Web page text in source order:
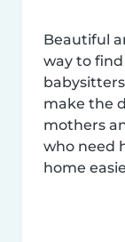
Beautiful
way to find
make the
mothers
who need
home